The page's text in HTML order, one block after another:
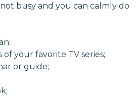
busy and you can calmly do
of your favorite TV series;
or guide;